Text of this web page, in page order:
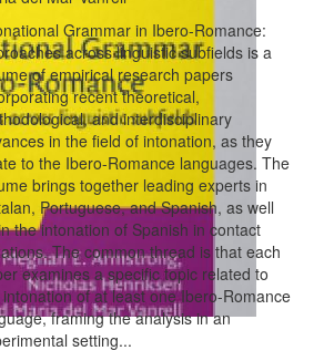
Grammar in Ibero-Romance:
across linguistic subfields is a
of empirical research papers
recent theoretical,
and interdisciplinary
in the field of intonation, as they
to the Ibero-Romance languages. The
brings together leading experts in
Portuguese, and Spanish, as well
the intonation of Spanish in contact
The common thread is that each
examines a specific topic related to
of at least one Ibero-Romance
framing the analysis in an
setting...